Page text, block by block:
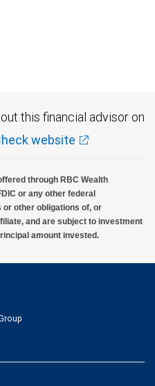
Products and services offered
this financial advisor on
website
through RBC Wealth
or any other federal
other obligations of, or
and are subject to investment
amount invested.